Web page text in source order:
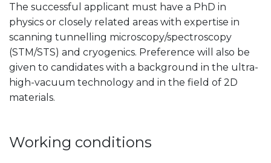
The successful applicant must have a PhD in
physics or closely related areas with expertise in
scanning tunnelling microscopy/spectroscopy
(STM/STS) and cryogenics. Preference will also be
given to candidates with a background in the ultra-
high-vacuum technology and in the field of 2D
materials.
Working conditions